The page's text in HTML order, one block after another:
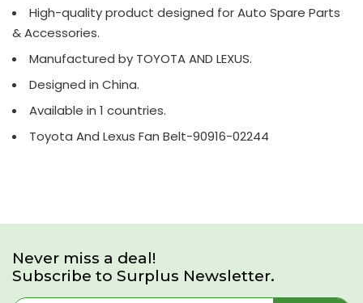
High-quality product designed for Auto Spare Parts
& Accessories.
Manufactured by TOYOTA AND LEXUS.
Designed in China.
Available in 1 countries.
Toyota And Lexus Fan Belt-90916-02244
Never miss a deal!
Subscribe to Surplus Newsletter.